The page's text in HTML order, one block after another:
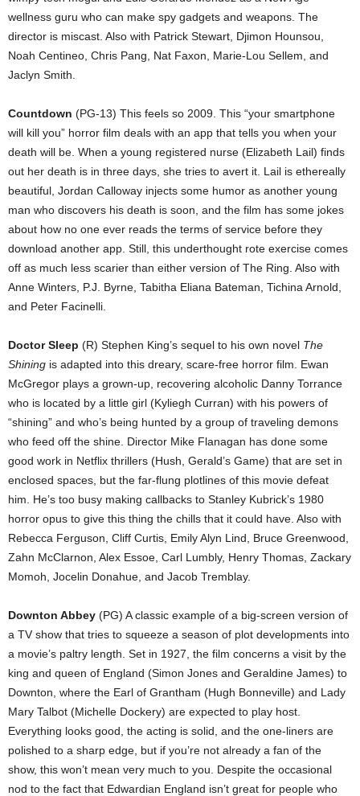
wellness guru who can make spy gadgets and weapons. The
director is miscast. Also with Patrick Stewart, Djimon Hounsou,
Noah Centineo, Chris Pang, Nat Faxon, Marie-Lou Sellem, and
Jaclyn Smith.
Countdown (PG-13) This feels so 2009. This “your smartphone
will kill you” horror film deals with an app that tells you when your
death will be. When a young registered nurse (Elizabeth Lail) finds
out her death is in three days, she tries to avert it. Lail is ethereally
beautiful, Jordan Calloway injects some humor as another young
man who discovers his death is soon, and the film has some jokes
about how no one ever reads the terms of service before they
download another app. Still, this underthought rote exercise comes
off as much less scarier than either version of The Ring. Also with
Anne Winters, P.J. Byrne, Tabitha Eliana Bateman, Tichina Arnold,
and Peter Facinelli.
Doctor Sleep (R) Stephen King’s sequel to his own novel The
Shining is adapted into this dreary, scare-free horror film. Ewan
McGregor plays a grown-up, recovering alcoholic Danny Torrance
who is located by a little girl (Kyliegh Curran) with his powers of
“shining” and who’s being hunted by a group of traveling demons
who feed off the shine. Director Mike Flanagan has done some
good work in Netflix thrillers (Hush, Gerald’s Game) that are set in
enclosed spaces, but the far-flung plotlines of this movie defeat
him. He’s too busy making callbacks to Stanley Kubrick’s 1980
horror opus to give this thing the chills that it could have. Also with
Rebecca Ferguson, Cliff Curtis, Emily Alyn Lind, Bruce Greenwood,
Zahn McClarnon, Alex Essoe, Carl Lumbly, Henry Thomas, Zackary
Momoh, Jocelin Donahue, and Jacob Tremblay.
Downton Abbey (PG) A classic example of a big-screen version of
a TV show that tries to squeeze a season of plot developments into
a movie’s paltry length. Set in 1927, the film concerns a visit by the
king and queen of England (Simon Jones and Geraldine James) to
Downton, where the Earl of Grantham (Hugh Bonneville) and Lady
Mary Talbot (Michelle Dockery) are expected to play host.
Everything looks good, the acting is solid, and the one-liners are
polished to a sharp edge, but if you’re not already a fan of the
show, this won’t mean very much to you. Despite the occasional
nod to the fact that Edwardian England isn’t great for people who